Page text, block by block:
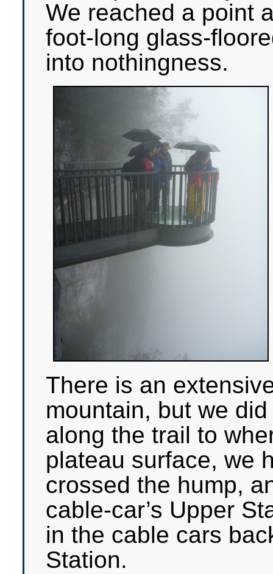
We reached a point
foot-long glass-
into nothingness.
There is an
mountain, but we
along the trail to
plateau surface, we
crossed the hump,
cable-car’s Upper
in the cable cars
Station.